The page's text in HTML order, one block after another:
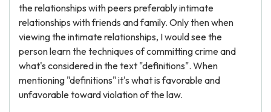
the relationships with peers preferably intimate
relationships with friends and family. Only then when
viewing the intimate relationships, I would see the
person learn the techniques of committing crime and
what's considered in the text "definitions". When
mentioning "definitions" it's what is favorable and
unfavorable toward violation of the law.